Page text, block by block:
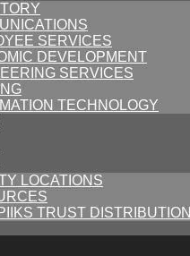
SERVICES
DEVELOPMENT
SERVICES
TECHNOLOGY
LOCATIONS
TRUST DISTRIBUTION